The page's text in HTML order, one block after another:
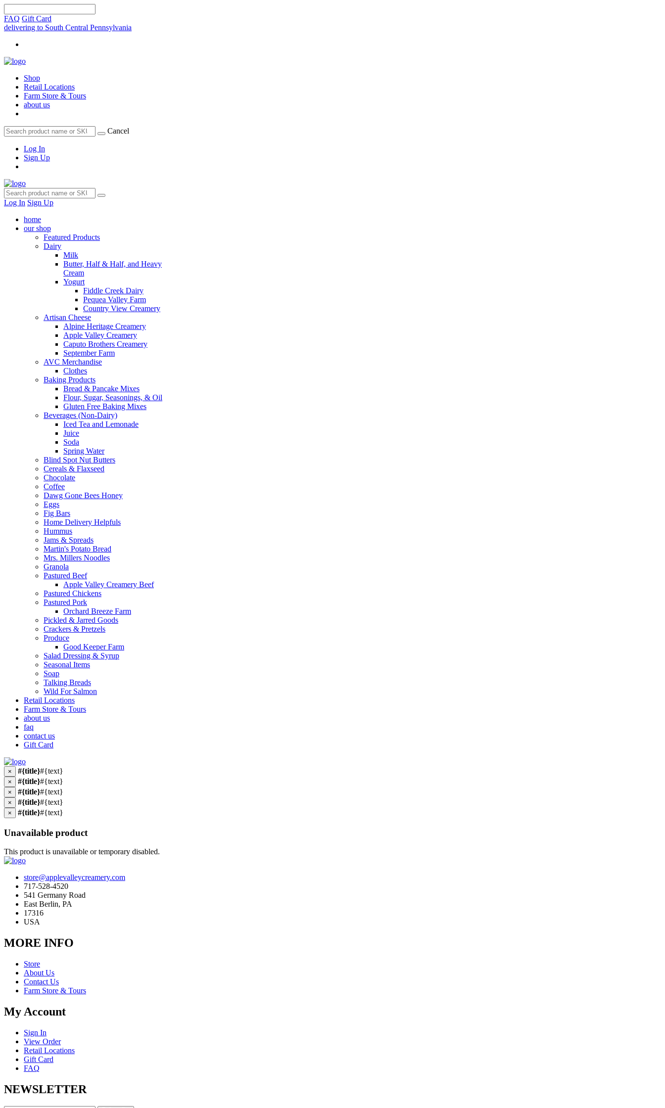
FAQ Gift Card
delivering to South Central Pennsylvania
Shop
Retail Locations
Farm Store & Tours
about us
Cancel
Log In
Sign Up
Log In Sign Up
home
our shop
Featured Products
Dairy
Milk
Butter, Half & Half, and Heavy
Cream
Yogurt
Fiddle Creek Dairy
Pequea Valley Farm
Country View Creamery
Artisan Cheese
Alpine Heritage Creamery
Apple Valley Creamery
Caputo Brothers Creamery
September Farm
AVC Merchandise
Clothes
Baking Products
Bread & Pancake Mixes
Flour, Sugar, Seasonings, & Oil
Gluten Free Baking Mixes
Beverages (Non-Dairy)
Iced Tea and Lemonade
Juice
Soda
Spring Water
Blind Spot Nut Butters
Cereals & Flaxseed
Chocolate
Coffee
Dawg Gone Bees Honey
Eggs
Fig Bars
Home Delivery Helpfuls
Hummus
Jams & Spreads
Martin's Potato Bread
Mrs. Millers Noodles
Granola
Pastured Beef
Apple Valley Creamery Beef
Pastured Chickens
Pastured Pork
Orchard Breeze Farm
Pickled & Jarred Goods
Crackers & Pretzels
Produce
Good Keeper Farm
Salad Dressing & Syrup
Seasonal Items
Soap
Talking Breads
Wild For Salmon
Retail Locations
Farm Store & Tours
about us
faq
contact us
Gift Card
× #{title}#{text}
× #{title}#{text}
× #{title}#{text}
× #{title}#{text}
× #{title}#{text}
Unavailable product
This product is unavailable or temporary disabled.
store@applevalleycreamery.com
717-528-4520
541 Germany Road
East Berlin, PA
17316
USA
MORE INFO
Store
About Us
Contact Us
Farm Store & Tours
My Account
Sign In
View Order
Retail Locations
Gift Card
FAQ
NEWSLETTER